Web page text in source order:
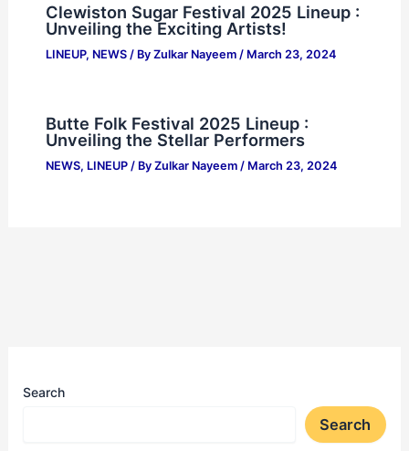
Clewiston Sugar Festival 2025 Lineup :
Unveiling the Exciting Artists!
LINEUP, NEWS/ By Zulkar Nayeem / March 23, 2024
Butte Folk Festival 2025 Lineup :
Unveiling the Stellar Performers
NEWS, LINEUP/ By Zulkar Nayeem / March 23, 2024
Search
Search